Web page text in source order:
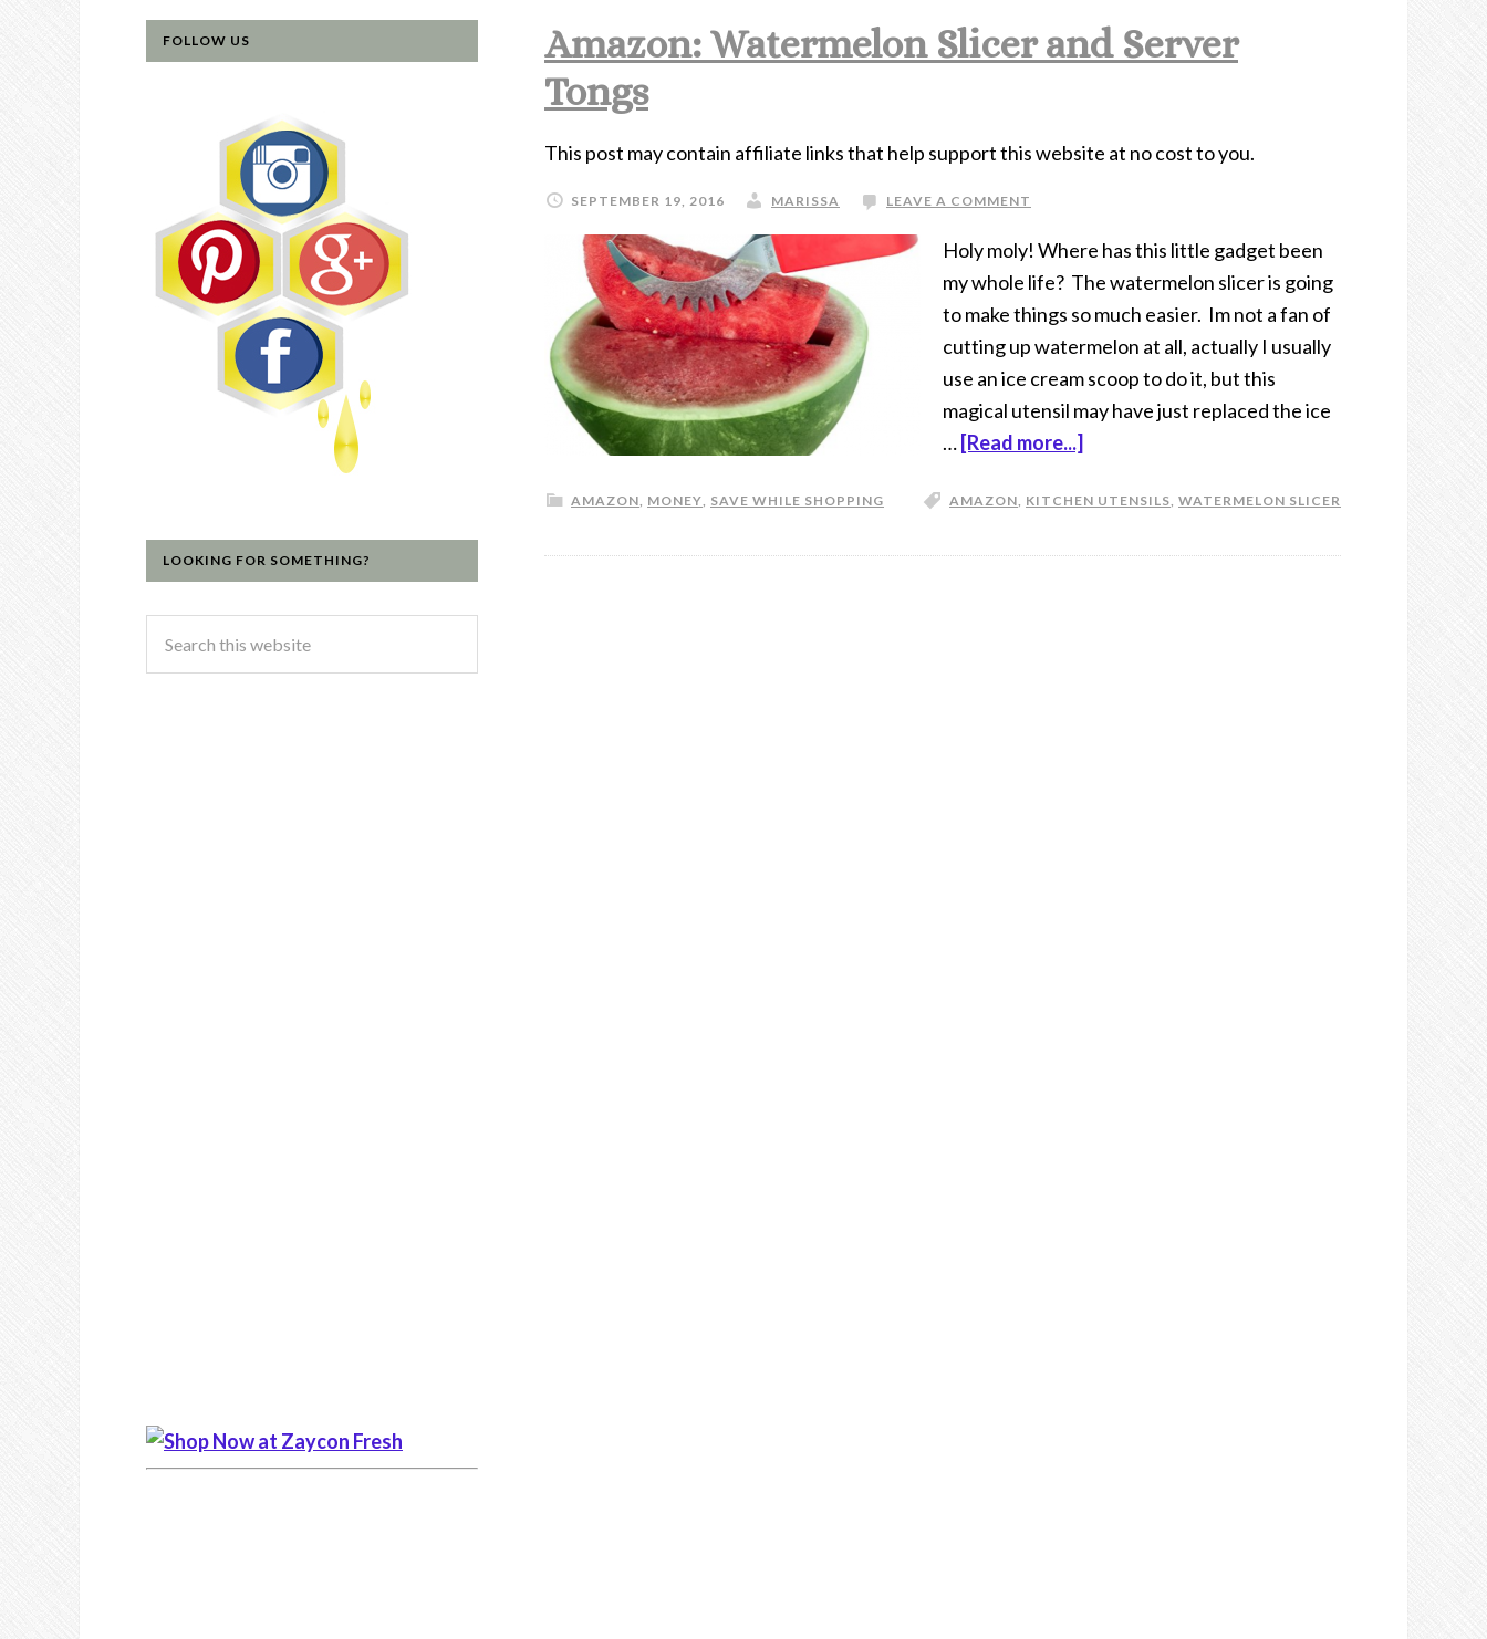
Amazon: Watermelon Slicer and Server
Tongs
This post may contain affiliate links that help support this website at no cost to you.
SEPTEMBER 19, 2016 MARISSA LEAVE A COMMENT
Holy moly! Where has this little gadget been
my whole life? The watermelon slicer is going
to make things so much easier. Im not a fan of
cutting up watermelon at all, actually I usually
use an ice cream scoop to do it, but this
magical utensil may have just replaced the ice
… [Read more...]
AMAZON, MONEY, SAVE WHILE SHOPPING AMAZON, KITCHEN UTENSILS, WATERMELON SLICER
FOLLOW US
LOOKING FOR SOMETHING?